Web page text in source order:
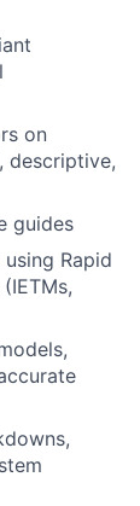
on
descriptive,
guides
Rapid